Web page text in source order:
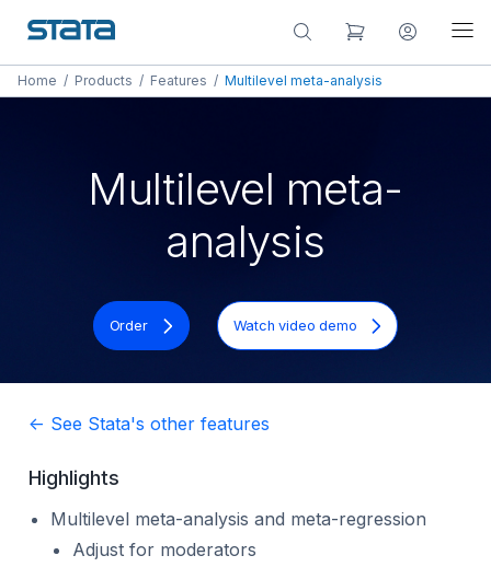
Home / Products / Features / Multilevel meta-analysis
Multilevel meta-
analysis
Order Watch video demo
<- See Stata's other features
Highlights
Multilevel meta-analysis and meta-regression
Adjust for moderators